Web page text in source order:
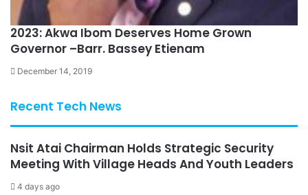
2023: Akwa Ibom Deserves Home Grown
Governor –Barr. Bassey Etienam
December 14, 2019
Recent Tech News
Nsit Atai Chairman Holds Strategic Security
Meeting With Village Heads And Youth Leaders
4 days ago